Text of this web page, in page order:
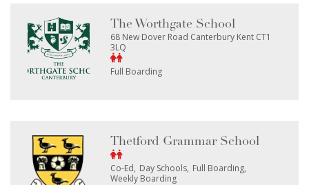
The Worthgate School
68 New Dover Road Canterbury Kent CT1
3LQ
Full Boarding
Thetford Grammar School
Co-Ed Day Schools Full Boarding
Weekly Boarding